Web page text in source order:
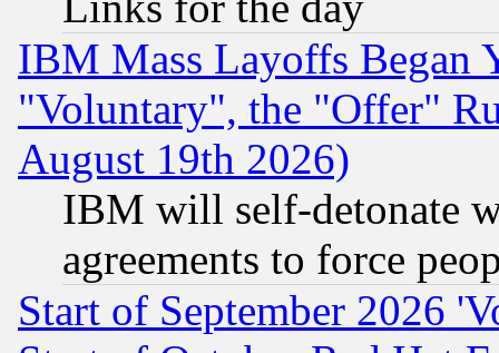
IBM Mass Layoffs Began
"Voluntary", the "Offer"
August 19th 2026)
IBM will self-detonate
agreements to force
Start of September 2026